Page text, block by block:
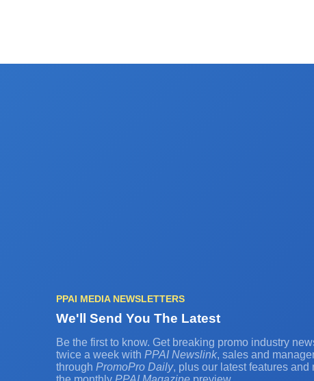
PPAI MEDIA NEWSLETTERS
We'll Send You The Latest
Be the first to know. Get breaking promo industry
twice a week with PPAI Newslink, sales and
through PromoPro Daily, plus our latest features